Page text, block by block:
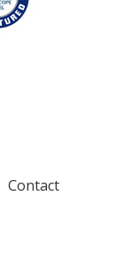
Contact